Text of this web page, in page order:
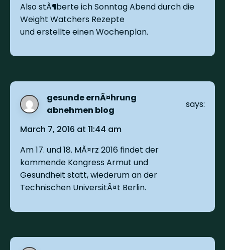
Also stÃ¶berte ich Sonntag Abend durch die
Weight Watchers Rezepte
und erstellte einen Wochenplan.
gesunde ernÃ¤hrung
abnehmen blog
says:
March 7, 2016 at 11:44 am
Am 17. und 18. MÃ¤rz 2016 findet der
kommende Kongress Armut und
Gesundheit statt, wiederum an der
Technischen UniversitÃ¤t Berlin.